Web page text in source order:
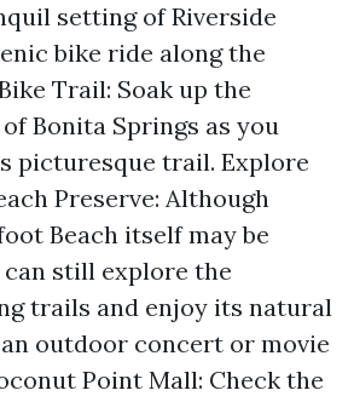
setting of Riverside
bike ride along the
Trail: Soak up the
Bonita Springs as you
picturesque trail. Explore
Preserve: Although
Beach itself may be
still explore the
trails and enjoy its natural
outdoor concert or movie
Point Mall: Check the